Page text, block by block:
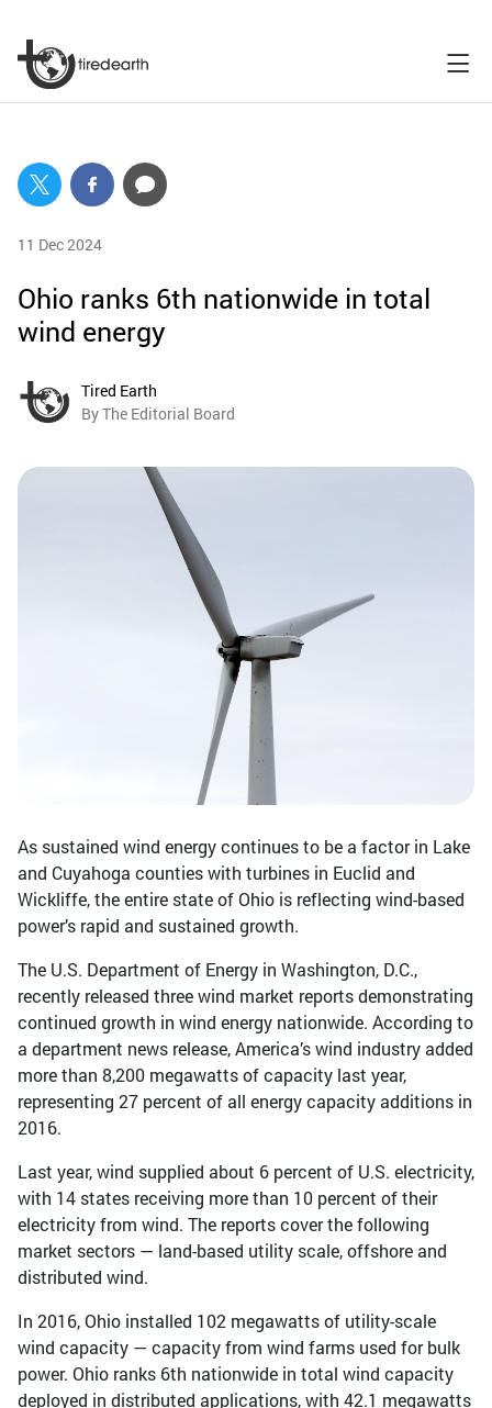
11 Dec 2024
Ohio ranks 6th nationwide in total
wind energy
Tired Earth
By The Editorial Board
As sustained wind energy continues to be a factor in Lake
and Cuyahoga counties with turbines in Euclid and
Wickliffe, the entire state of Ohio is reflecting wind-based
power’s rapid and sustained growth.
The U.S. Department of Energy in Washington, D.C.,
recently released three wind market reports demonstrating
continued growth in wind energy nationwide. According to
a department news release, America’s wind industry added
more than 8,200 megawatts of capacity last year,
representing 27 percent of all energy capacity additions in
2016.
Last year, wind supplied about 6 percent of U.S. electricity,
with 14 states receiving more than 10 percent of their
electricity from wind. The reports cover the following
market sectors — land-based utility scale, offshore and
distributed wind.
In 2016, Ohio installed 102 megawatts of utility-scale
wind capacity — capacity from wind farms used for bulk
power. Ohio ranks 6th nationwide in total wind capacity
deployed in distributed applications, with 42.1 megawatts